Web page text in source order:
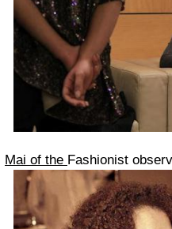
Mai of the Fashionist